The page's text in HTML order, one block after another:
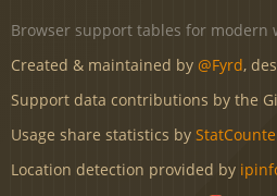
Browser support tables for modern
Created & maintained by @Fyrd,
Support data contributions by the
Usage share statistics by
Location detection provided by